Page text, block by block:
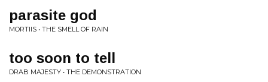
parasite god
MORTIIS • THE SMELL OF RAIN
too soon to tell
DRAB MAJESTY • THE DEMONSTRATION